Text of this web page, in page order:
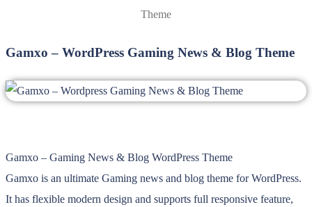
Theme
Gamxo – WordPress Gaming News & Blog Theme
Gamxo – Gaming News & Blog WordPress Theme
Gamxo is an ultimate Gaming news and blog theme for WordPress.
It has flexible modern design and supports full responsive feature,